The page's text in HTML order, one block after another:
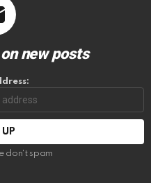
new posts
don't spam